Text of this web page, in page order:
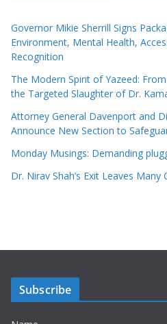
Governor Mikie Sherrill Signs
Environment, Mental Health,
Recognition
The Modern Spirit of Yazeed:
the Targeted Slaughter of Dr.
Attorney General Davenport and
Announce New Section to
Monday Musings: Demanding
Dr. Nirav Shah’s Exit Leaves
Subscribe